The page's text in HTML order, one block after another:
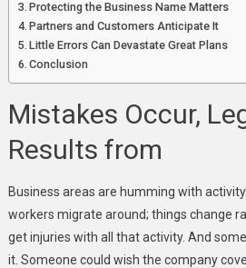
Protecting the Business Name Matters
Partners and Customers Anticipate It
Little Errors Can Devastate Great Plans
Conclusion
Mistakes Occur,
Results from
Business areas are humming with
workers migrate around; things change
get injuries with all that activity. And
it. Someone could wish the company